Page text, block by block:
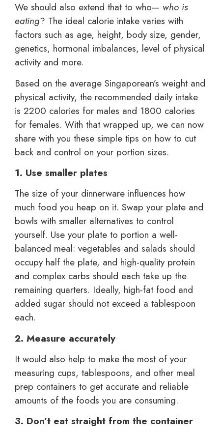
We should also extend that to who— who is
eating? The ideal calorie intake varies with
factors such as age, height, body size, gender,
genetics, hormonal imbalances, level of physical
activity and more.
Based on the average Singaporean’s weight and
physical activity, the recommended daily intake
is 2200 calories for males and 1800 calories
for females. With that wrapped up, we can now
share with you these simple tips on how to cut
back and control on your portion sizes.
1. Use smaller plates
The size of your dinnerware influences how
much food you heap on it. Swap your plate and
bowls with smaller alternatives to control
yourself. Use your plate to portion a well-
balanced meal: vegetables and salads should
occupy half the plate, and high-quality protein
and complex carbs should each take up the
remaining quarters. Ideally, high-fat food and
added sugar should not exceed a tablespoon
each.
2. Measure accurately
It would also help to make the most of your
measuring cups, tablespoons, and other meal
prep containers to get accurate and reliable
amounts of the foods you are consuming.
3. Don’t eat straight from the container